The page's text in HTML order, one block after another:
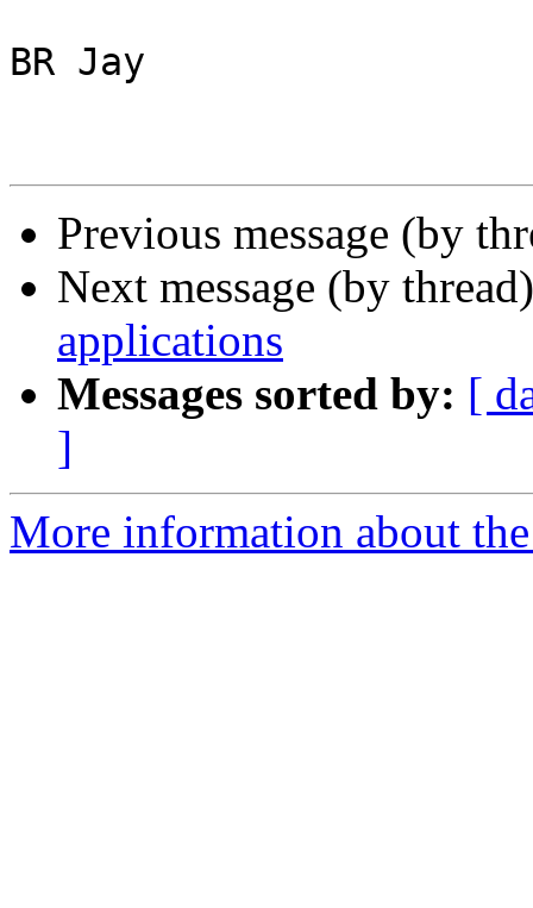
BR Jay
Previous message (by
Next message (by
applications
Messages sorted by: [
]
More information about